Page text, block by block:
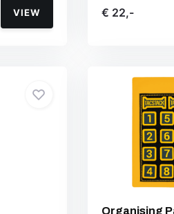
VIEW € 22,-
Organising